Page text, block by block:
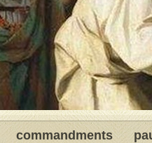
commandments